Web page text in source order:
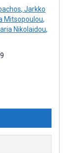
, Jarkko
Mitsopoulou,
Nikolaidou,